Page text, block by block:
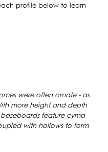
profile below to learn
were often ornate - as
more height and depth
feature cyma
with hollows to form